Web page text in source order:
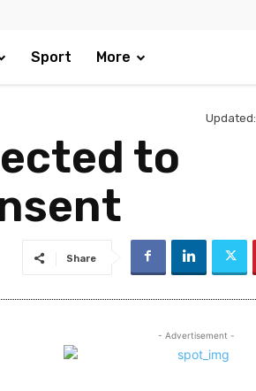
Sport More
Updated:
to
Share
- Advertisement -